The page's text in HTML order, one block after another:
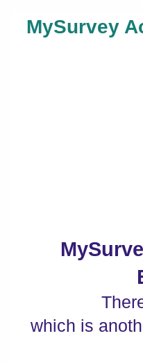
MySurvey
which is